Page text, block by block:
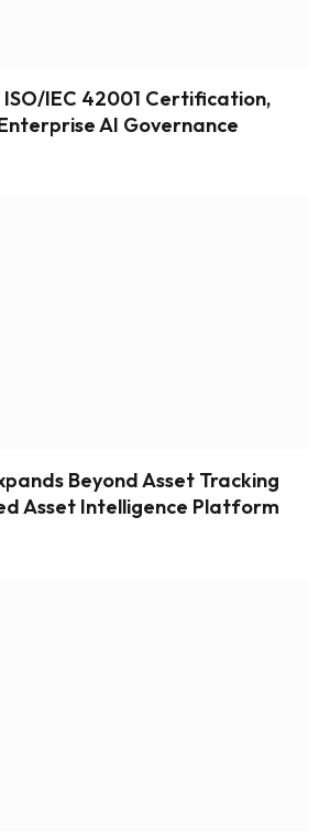
IEC 42001 Certification,
AI Governance
Beyond Asset Tracking
Asset Intelligence Platform